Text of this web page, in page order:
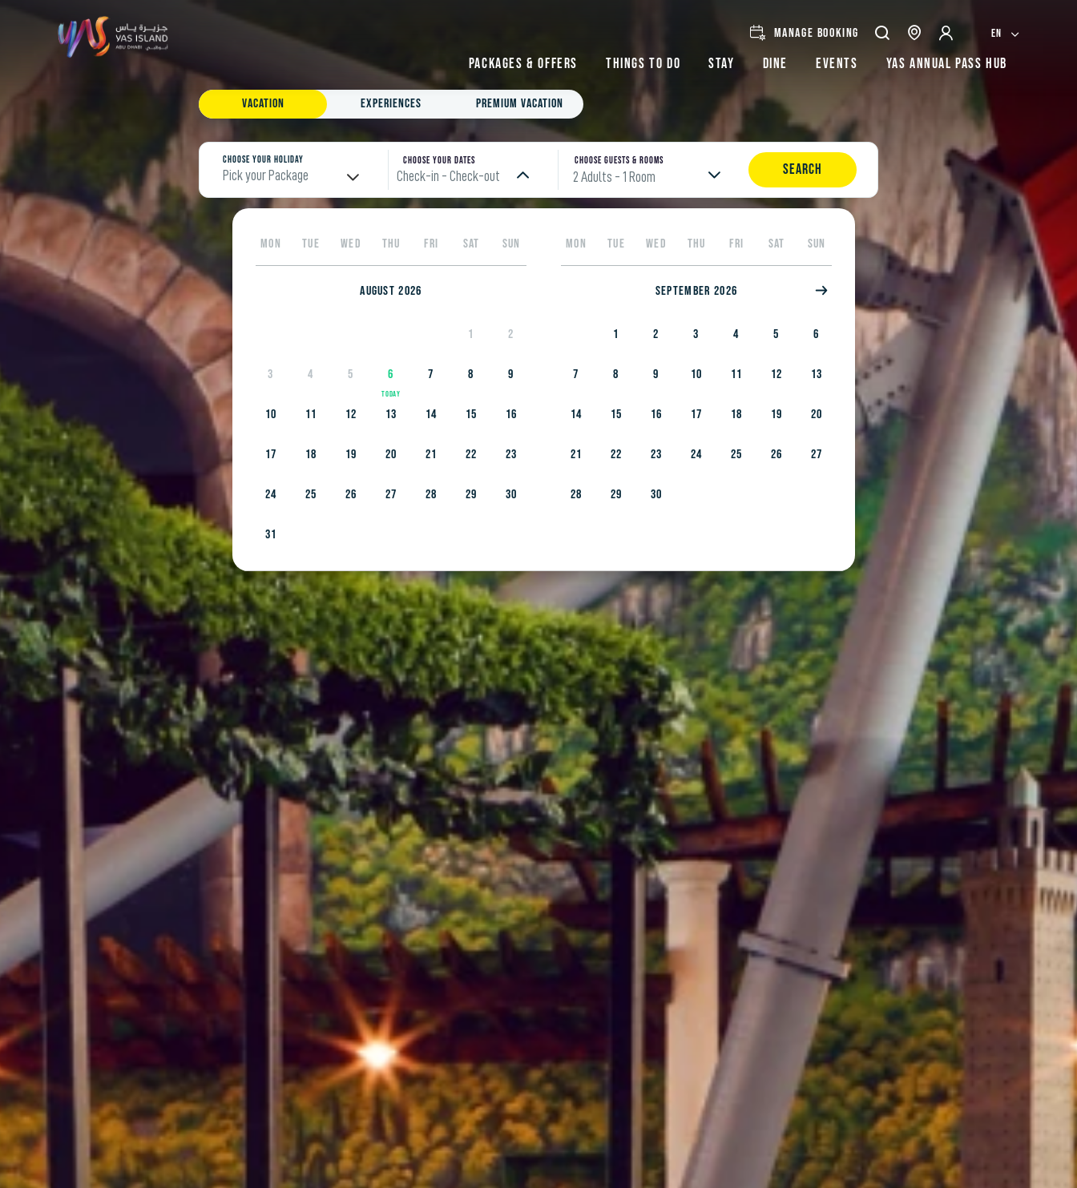
Packages & Offers Things to do Stay Dine Events Yas Annual Pass Hub
MANAGE BOOKING EN
Vacation Experiences Premium Vacation
Choose your Holiday
Pick your Package
Choose your Dates
Check-in - Check-out
August 2026
MON TUE WED THU FRI SAT SUN
1 2
3 4 5 6 7 8 9
10 11 12 13 14 15 16
17 18 19 20 21 22 23
24 25 26 27 28 29 30
31
September 2026
MON TUE WED THU FRI SAT SUN
1 2 3 4 5 6
7 8 9 10 11 12 13
14 15 16 17 18 19 20
21 22 23 24 25 26 27
28 29 30
Choose Guests & rooms
2 Adults - 1 Room SEARCH